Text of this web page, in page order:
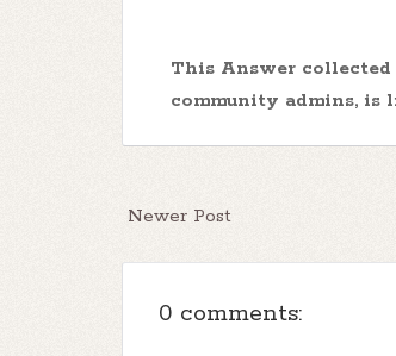
This Answer
community admins, is
Newer Post
0 comments: